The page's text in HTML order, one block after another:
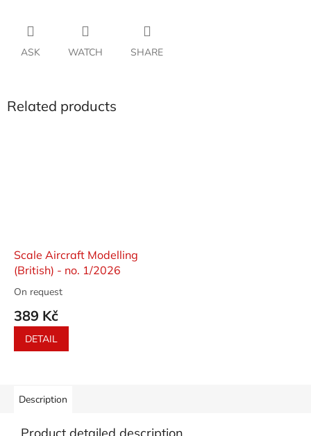
ASK WATCH SHARE
Related products
Scale Aircraft Modelling
(British) - no. 1/2026
On request
389 Kč
DETAIL
Description
Product detailed description